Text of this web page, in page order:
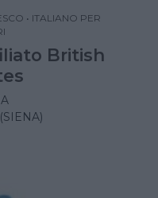
• ITALIANO PER
British